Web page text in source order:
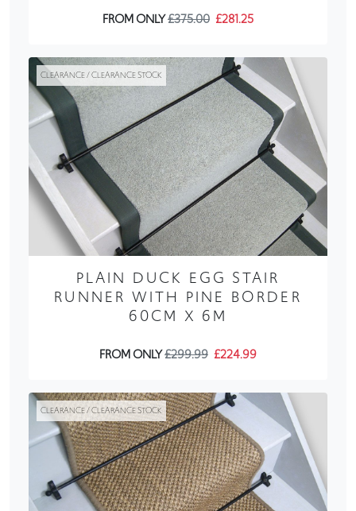
FROM ONLY£375.00 £281.25
CLEARANCE / CLEARANCE STOCK
PLAIN DUCK EGG STAIR
RUNNER WITH PINE BORDER
60CM X 6M
FROM ONLY£299.99 £224.99
CLEARANCE / CLEARANCE STOCK